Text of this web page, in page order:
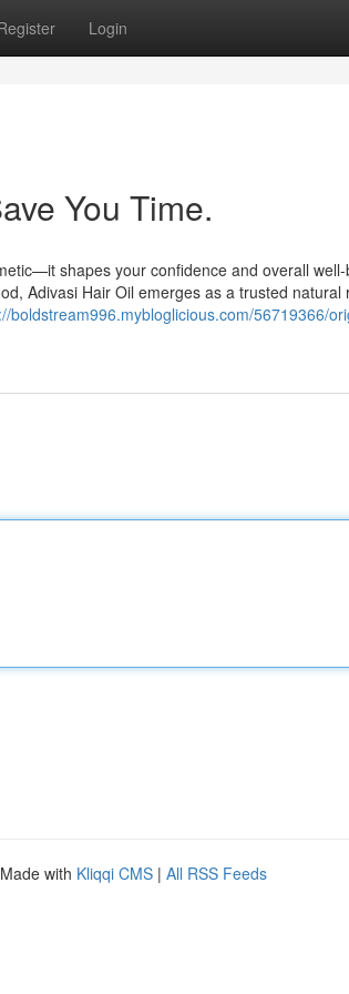
Login
You Time.
shapes your confidence and overall
Adivasi Hair Oil emerges as a trusted natural
boldstream996.mybloglicious.com/56719366/
with Kliqqi CMS | All RSS Feeds